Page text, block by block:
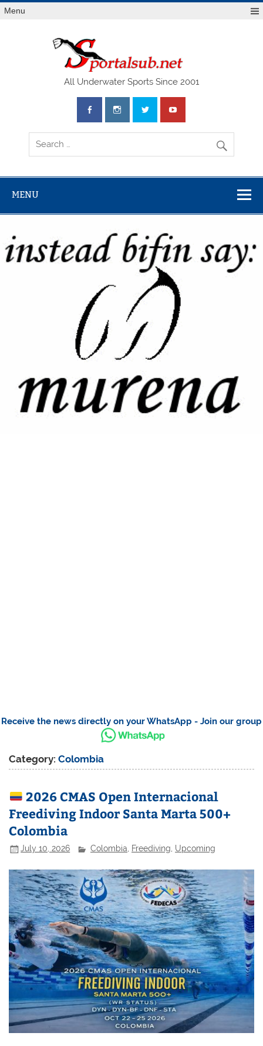
Menu
All Underwater Sports Since 2001
MENU
Receive the news directly on your WhatsApp - Join our group
Category:Colombia
2026 CMAS Open Internacional
Freediving Indoor Santa Marta 500+
Colombia
July 10, 2026 Colombia, Freediving, Upcoming